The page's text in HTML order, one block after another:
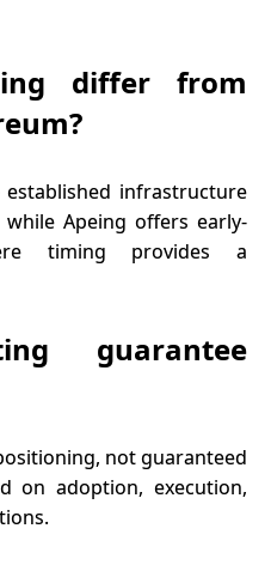
differ from
infrastructure
Apeing offers early-
timing provides a
guarantee
not guaranteed
on adoption, execution,